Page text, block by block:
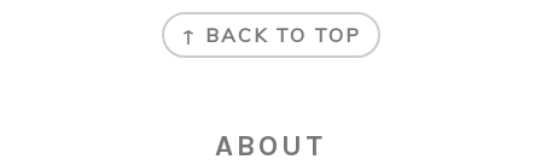
↑ BACK TO TOP
ABOUT